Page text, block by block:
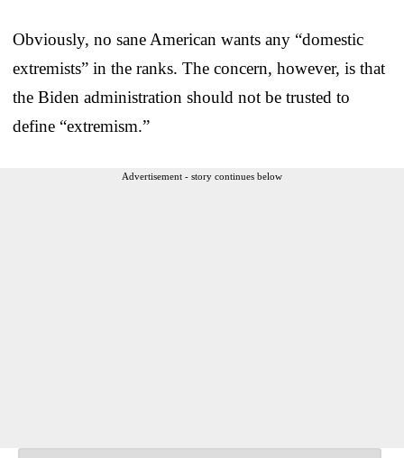
Obviously, no sane American wants any “domestic
extremists” in the ranks. The concern, however, is that
the Biden administration should not be trusted to
define “extremism.”
Advertisement - story continues below